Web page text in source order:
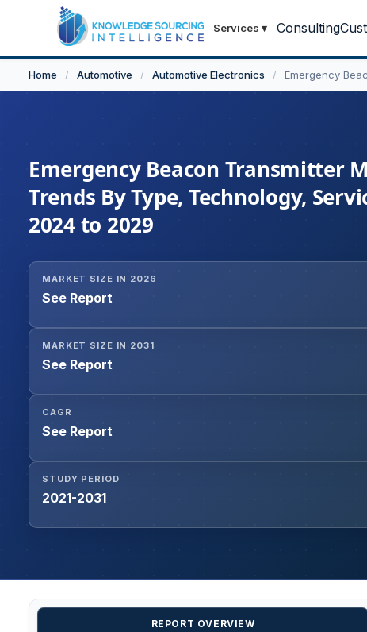
Services ▾ Consulting
Home / Automotive / Automotive Electronics / Emergency
Emergency Beacon Transmitter
Trends By Type, Technology,
2024 to 2029
MARKET SIZE IN 2026
See Report
MARKET SIZE IN 2031
See Report
CAGR
See Report
STUDY PERIOD
2021-2031
REPORT OVERVIEW